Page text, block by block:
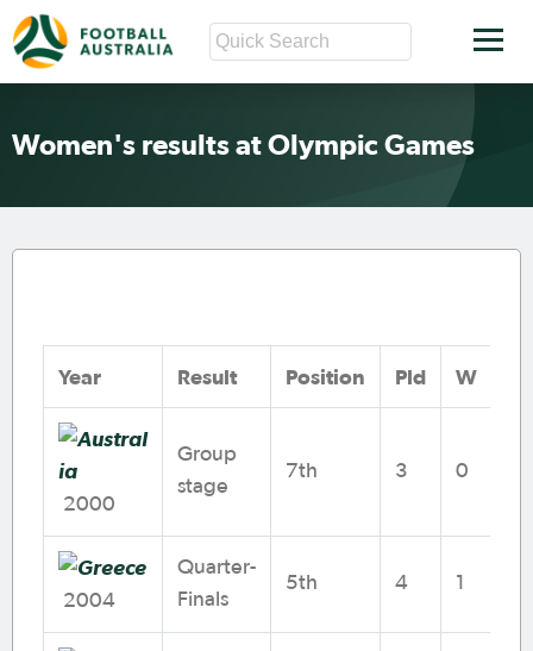
Women's results at Olympic Games
Year Result Position Pld W
2000
Group
stage
7th 3 0
2004
Quarter-
Finals
5th 4 1